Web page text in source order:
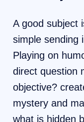
A good subject
simple sending
Playing on
direct question
objective?
mystery and
what is hidden